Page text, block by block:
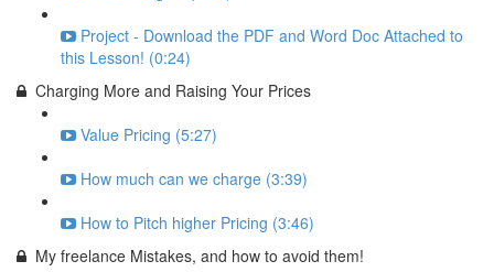
Project - Download the PDF and Word Doc Attached to
this Lesson! (0:24)
Charging More and Raising Your Prices
Value Pricing (5:27)
How much can we charge (3:39)
How to Pitch higher Pricing (3:46)
My freelance Mistakes, and how to avoid them!